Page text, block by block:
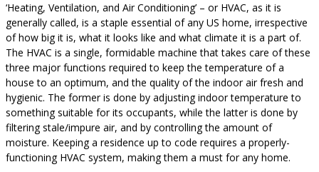
‘Heating, Ventilation, and Air Conditioning’ – or HVAC, as it is
generally called, is a staple essential of any US home, irrespective
of how big it is, what it looks like and what climate it is a part of.
The HVAC is a single, formidable machine that takes care of these
three major functions required to keep the temperature of a
house to an optimum, and the quality of the indoor air fresh and
hygienic. The former is done by adjusting indoor temperature to
something suitable for its occupants, while the latter is done by
filtering stale/impure air, and by controlling the amount of
moisture. Keeping a residence up to code requires a properly-
functioning HVAC system, making them a must for any home.